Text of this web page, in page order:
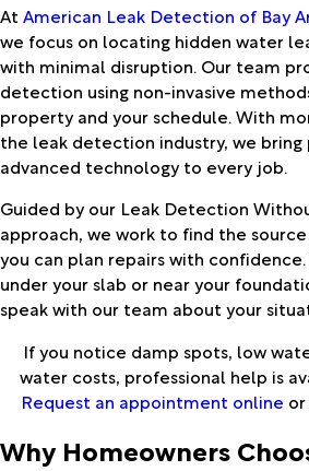
At American Leak Detection of Bay
we focus on locating hidden water
with minimal disruption. Our team
detection using non-invasive
property and your schedule. With
the leak detection industry, we
advanced technology to every job.
Guided by our Leak Detection
approach, we work to find the
you can plan repairs with
under your slab or near your
speak with our team about your
If you notice damp spots, low
water costs, professional help is
Request an appointment online
Why Homeowners